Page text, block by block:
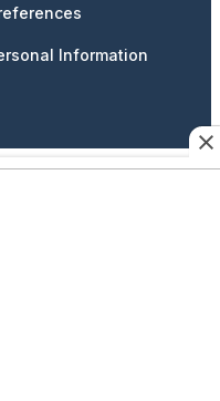
Information